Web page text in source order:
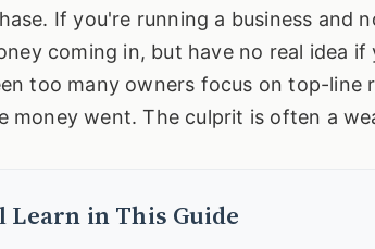
If you're running a business and
coming in, but have no real idea
too many owners focus on top-line
money went. The culprit is often a
Learn in This Guide